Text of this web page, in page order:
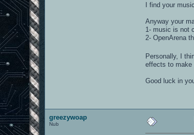
I find your
Anyway your
1- music is not
2- OpenArena
Personally, I
effects to make
Good luck in
greezywoap
Nub